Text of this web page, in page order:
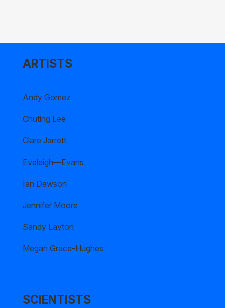
ARTISTS
Andy Gomez
Chuting Lee
Clare Jarrett
Eveleigh—Evans
Ian Dawson
Jennifer Moore
Sandy Layton
Megan Grace-Hughes
SCIENTISTS